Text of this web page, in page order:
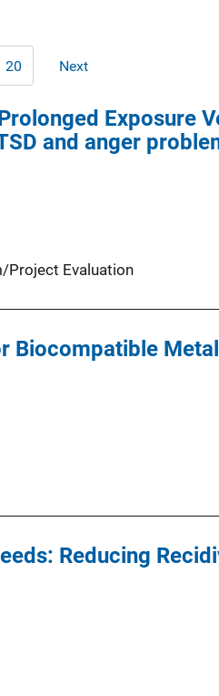
Last
page
20 Next
Next
Exposure
and anger
Project Evaluation
Biocompatible
Reducing